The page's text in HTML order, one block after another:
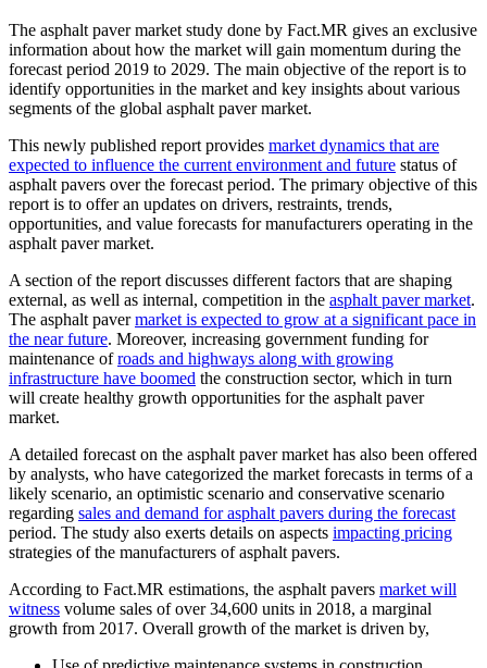
The asphalt paver market study done by Fact.MR gives an exclusive
information about how the market will gain momentum during the
forecast period 2019 to 2029. The main objective of the report is to
identify opportunities in the market and key insights about various
segments of the global asphalt paver market.
This newly published report provides market dynamics that are
expected to influence the current environment and future status of
asphalt pavers over the forecast period. The primary objective of this
report is to offer an updates on drivers, restraints, trends,
opportunities, and value forecasts for manufacturers operating in the
asphalt paver market.
A section of the report discusses different factors that are shaping
external, as well as internal, competition in the asphalt paver market.
The asphalt pavermarket is expected to grow at a significant pace in
the near future. Moreover, increasing government funding for
maintenance ofroads and highways along with growing
infrastructure have boomed the construction sector, which in turn
will create healthy growth opportunities for the asphalt paver
market.
A detailed forecast on the asphalt paver market has also been offered
by analysts, who have categorized the market forecasts in terms of a
likely scenario, an optimistic scenario and conservative scenario
regarding sales and demand for asphalt pavers during the forecast
period. The study also exerts details on aspects impacting pricing
strategies of the manufacturers of asphalt pavers.
According to Fact.MR estimations, the asphalt pavers market will
witness volume sales of over 34,600 units in 2018, a marginal
growth from 2017. Overall growth of the market is driven by,